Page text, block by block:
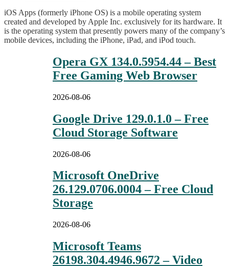
iOS Apps (formerly iPhone OS) is a mobile operating system
created and developed by Apple Inc. exclusively for its hardware. It
is the operating system that presently powers many of the company’s
mobile devices, including the iPhone, iPad, and iPod touch.
Opera GX 134.0.5954.44 – Best
Free Gaming Web Browser
2026-08-06
Google Drive 129.0.1.0 – Free
Cloud Storage Software
2026-08-06
Microsoft OneDrive
26.129.0706.0004 – Free Cloud
Storage
2026-08-06
Microsoft Teams
26198.304.4946.9672 – Video